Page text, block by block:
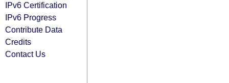
IPv6 Certification
IPv6 Progress
Contribute Data
Credits
Contact Us